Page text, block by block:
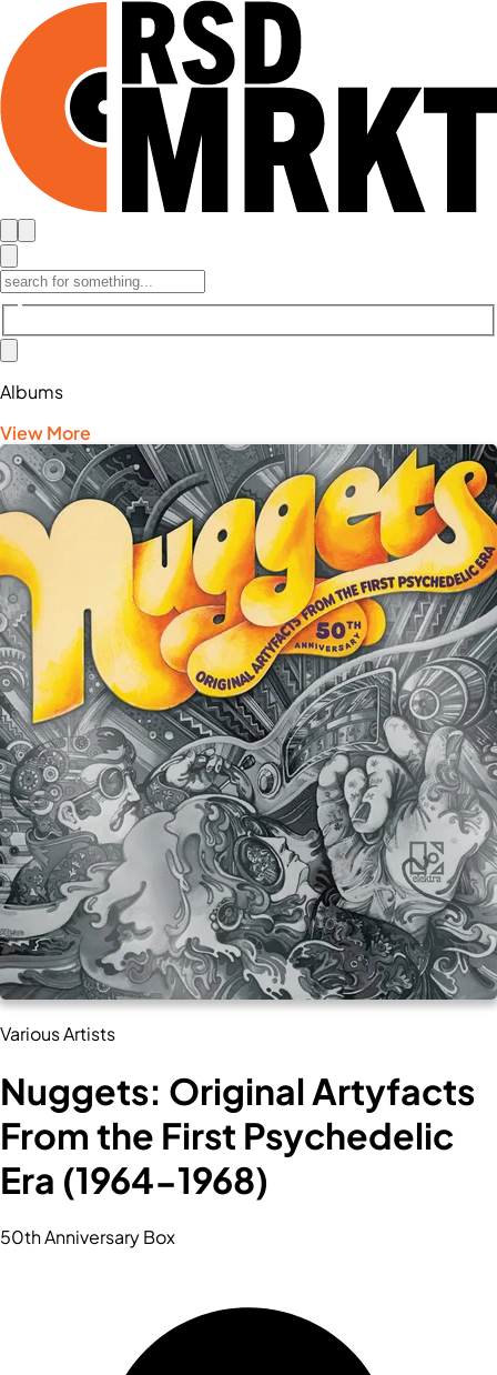
Albums
View More
Various Artists
Nuggets: Original Artyfacts
From the First Psychedelic
Era (1964-1968)
50th Anniversary Box